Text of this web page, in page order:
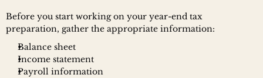
Before you start working on your year-end tax
preparation, gather the appropriate information:
Balance sheet
Income statement
Payroll information